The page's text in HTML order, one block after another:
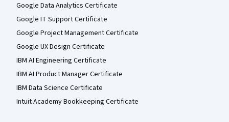
Google Data Analytics Certificate
Google IT Support Certificate
Google Project Management Certificate
Google UX Design Certificate
IBM AI Engineering Certificate
IBM AI Product Manager Certificate
IBM Data Science Certificate
Intuit Academy Bookkeeping Certificate